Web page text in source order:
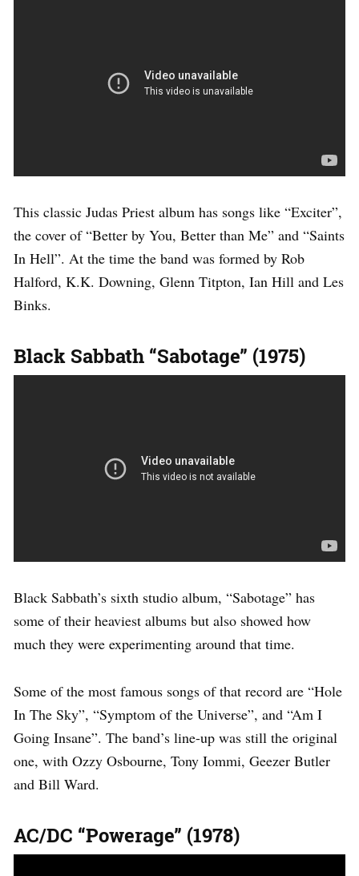
This classic Judas Priest album has songs like “Exciter”,
the cover of “Better by You, Better than Me” and “Saints
In Hell”. At the time the band was formed by Rob
Halford, K.K. Downing, Glenn Titpton, Ian Hill and Les
Binks.
Black Sabbath “Sabotage” (1975)
Black Sabbath’s sixth studio album, “Sabotage” has
some of their heaviest albums but also showed how
much they were experimenting around that time.
Some of the most famous songs of that record are “Hole
In The Sky”, “Symptom of the Universe”, and “Am I
Going Insane”. The band’s line-up was still the original
one, with Ozzy Osbourne, Tony Iommi, Geezer Butler
and Bill Ward.
AC/DC “Powerage” (1978)